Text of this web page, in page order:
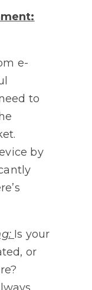
e-
to
by
Is your
or